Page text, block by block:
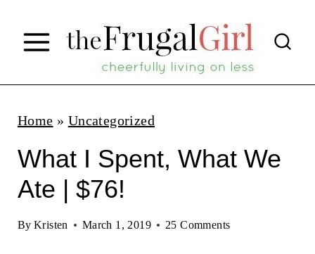
p
Home » Uncategorized
What I Spent, What We
Ate | $76!
By Kristen March 1, 2019 25 Comments